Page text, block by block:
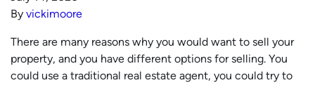
By vickimoore
There are many reasons why you would want to sell your
property, and you have different options for selling. You
could use a traditional real estate agent, you could try to